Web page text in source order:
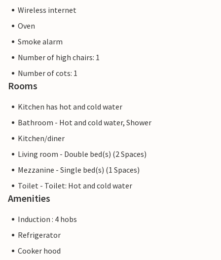
Wireless internet
Oven
Smoke alarm
Number of high chairs: 1
Number of cots: 1
Rooms
Kitchen has hot and cold water
Bathroom - Hot and cold water, Shower
Kitchen/diner
Living room - Double bed(s) (2 Spaces)
Mezzanine - Single bed(s) (1 Spaces)
Toilet - Toilet: Hot and cold water
Amenities
Induction : 4 hobs
Refrigerator
Cooker hood